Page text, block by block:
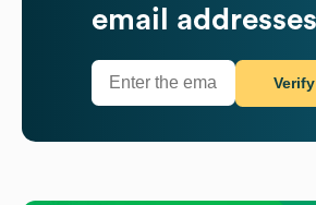
email addresses